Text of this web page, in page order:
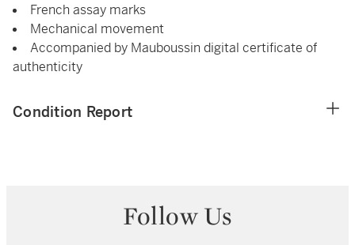
French assay marks
Mechanical movement
Accompanied by Mauboussin digital certificate of
authenticity
Condition Report
Follow Us